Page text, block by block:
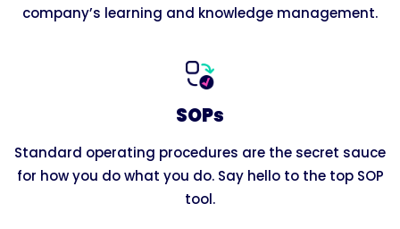
company’s learning and knowledge management.
SOPs
Standard operating procedures are the secret sauce
for how you do what you do. Say hello to the top SOP
tool.